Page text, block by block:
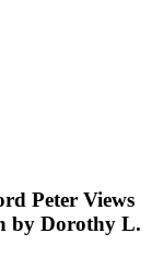
Peter Views
by Dorothy L.